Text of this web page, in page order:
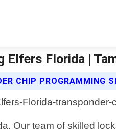
Elfers Florida |
CHIP PROGRAMMING
Our team of skilled